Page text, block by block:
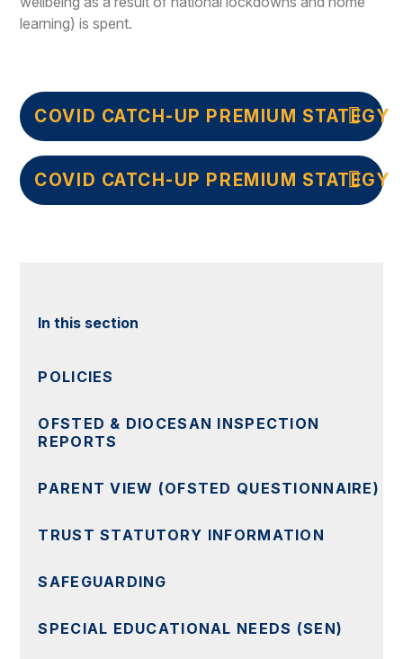
learning) is spent.
COVID CATCH-UP PREMIUM STATEGY
COVID CATCH-UP PREMIUM STATEGY
In this section
POLICIES
OFSTED & DIOCESAN INSPECTION
REPORTS
PARENT VIEW (OFSTED QUESTIONNAIRE)
TRUST STATUTORY INFORMATION
SAFEGUARDING
SPECIAL EDUCATIONAL NEEDS (SEN)